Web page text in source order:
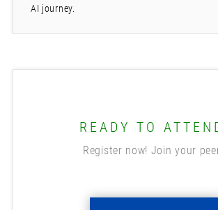
AI journey.
READY TO
Register now! Join your